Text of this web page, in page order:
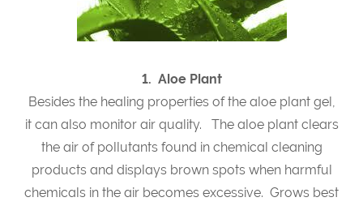
1. Aloe Plant
Besides the healing properties of the aloe plant gel,
it can also monitor air quality. The aloe plant clears
the air of pollutants found in chemical cleaning
products and displays brown spots when harmful
chemicals in the air becomes excessive. Grows best